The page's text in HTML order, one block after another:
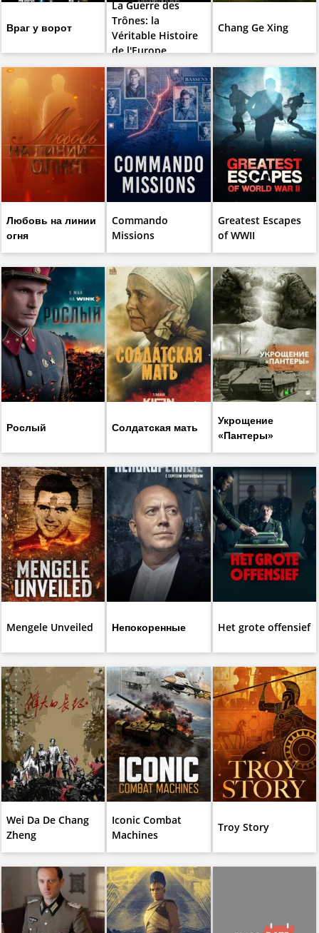
Враг у ворот
La Guerre des
Trônes: la
Véritable Histoire
de l'Europe
Chang Ge Xing
Любовь на линии
огня
Commando
Missions
Greatest Escapes
of WWII
Рослый Солдатская мать
Укрощение
«Пантеры»
Mengele Unveiled Непокоренные Het grote offensief
Wei Da De Chang
Zheng
Iconic Combat
Machines
Troy Story